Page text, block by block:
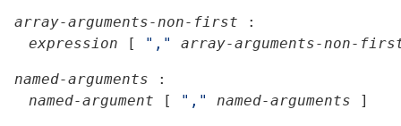
array-arguments-non-first
:
expression
[ "," array-arguments-non-
named-arguments
:
named-argument
[ "," named-arguments ]